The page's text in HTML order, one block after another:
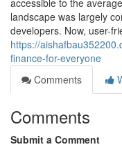
accessible to the
landscape was largely
developers. Now, user-
https://
finance-for-everyone
Comments
Comments
Submit a Comment